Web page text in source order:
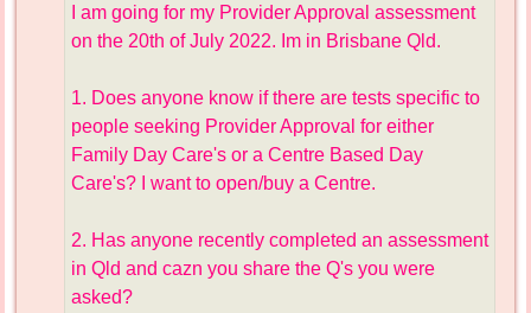
I am going for my Provider Approval assessment
on the 20th of July 2022. Im in Brisbane Qld.
1. Does anyone know if there are tests specific to
people seeking Provider Approval for either
Family Day Care's or a Centre Based Day
Care's? I want to open/buy a Centre.
2. Has anyone recently completed an assessment
in Qld and cazn you share the Q's you were
asked?